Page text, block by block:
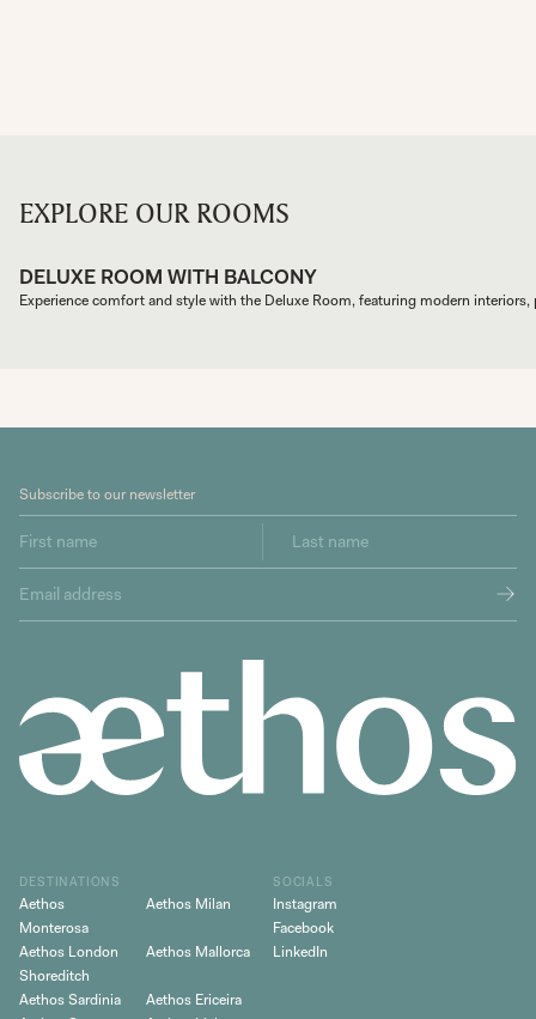
EXPLORE OUR ROOMS
DELUXE ROOM WITH BALCONY
Subscribe to our newsletter
SOCIALS
Instagram
Facebook
LinkedIn
DESTINATIONS
Aethos
Monterosa
Aethos Milan
Aethos London
Shoreditch
Aethos Mallorca
Aethos Sardinia
Aethos Ericeira